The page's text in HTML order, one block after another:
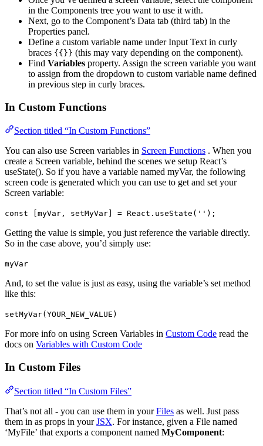
in the Components tree you want to use it with.
Next, go to the Component’s Data tab (third tab) in the
Properties panel.
Define a custom variable name under Input Text in curly
braces {{}} (this may vary depending on the component).
Find Variables property. Assign the screen variable you want
to assign from the dropdown to custom variable name defined
in previous step in curly braces.
In Custom Functions
Section titled “In Custom Functions”
You can also use Screen variables in Screen Functions . When you
create a Screen variable, behind the scenes we setup React’s
useState(). So if you have a variable named myVar, the following
screen code is generated which you can use to get and set your
Screen variable:
const [myVar, setMyVar] = React.useState('');
Getting the value is simple, you just reference the variable directly.
So in the case above, you’d simply use:
myVar
And, to set the value is just as easy, using the variable’s set method
like this:
setMyVar(YOUR_NEW_VALUE)
For more info on using Screen Variables in Custom Code read the
docs on Variables with Custom Code
In Custom Files
Section titled “In Custom Files”
That’s not all - you can use them in yourFiles as well. Just pass
them in as props in yourJSX. For instance, given a File named
‘MyFile’ that exports a component named MyComponent: